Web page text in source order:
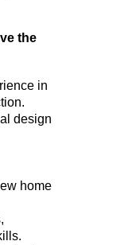
the
in
design
home